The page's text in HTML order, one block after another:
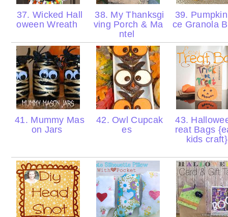
37. Wicked Hall
oween Wreath
38. My Thanksgi
ving Porch & Ma
ntel
39.
ce Granola
41. Mummy Mas
on Jars
42. Owl Cupcak
es
43.
reat Bags
kids